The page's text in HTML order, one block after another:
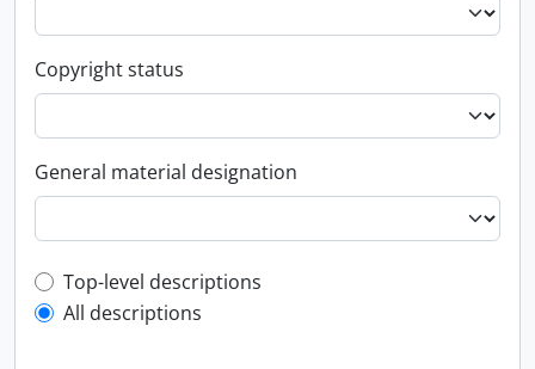
Copyright status
General material designation
Top-level description filter
Top-level descriptions
All descriptions